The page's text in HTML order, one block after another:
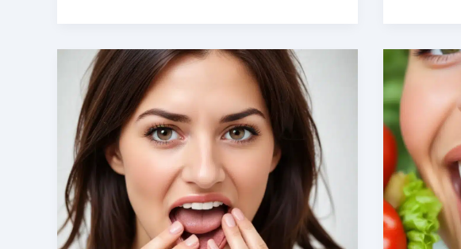
Nutrition
for
Optimal
Dental
Prosthetic
Outcomes
Treating
Dental
Erosion